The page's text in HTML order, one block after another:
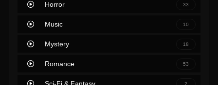
Horror 33
Music 10
Mystery 18
Romance 53
2